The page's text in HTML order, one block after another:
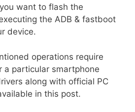
want to flash the
the ADB & fastboot
device.
operations require
a particular smartphone
along with official PC
in this post.